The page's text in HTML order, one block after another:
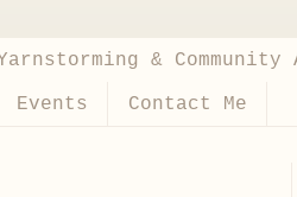
&
Events Contact Me